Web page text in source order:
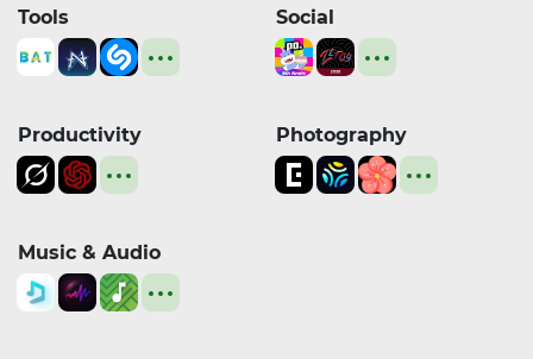
Tools Social
Productivity Photography
Music & Audio